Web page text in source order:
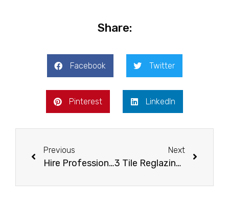
Share:
Facebook Twitter
Pinterest LinkedIn
Previous
Hire Professionals When You Need Your Tiles Reglazed
Next
3 Tile Reglazing Facts You Should Know